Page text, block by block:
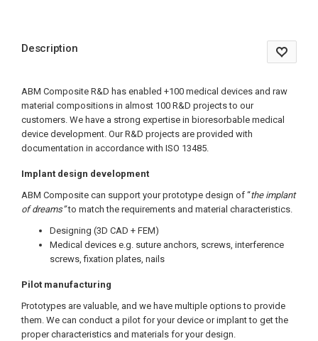
Description
ABM Composite R&D has enabled +100 medical devices and raw
material compositions in almost 100 R&D projects to our
customers. We have a strong expertise in bioresorbable medical
device development. Our R&D projects are provided with
documentation in accordance with ISO 13485.
Implant design development
ABM Composite can support your prototype design of “the implant
of dreams”to match the requirements and material characteristics.
Designing (3D CAD + FEM)
Medical devices e.g. suture anchors, screws, interference
screws, fixation plates, nails
Pilot manufacturing
Prototypes are valuable, and we have multiple options to provide
them. We can conduct a pilot for your device or implant to get the
proper characteristics and materials for your design.